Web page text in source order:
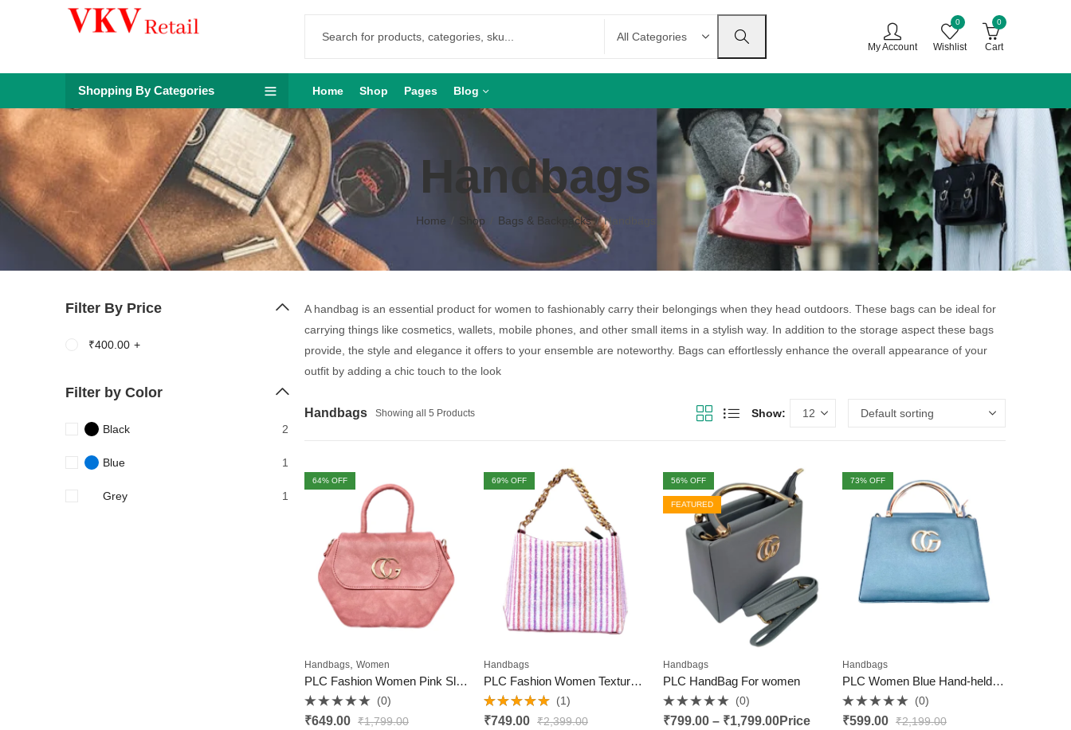
My Account
0
Wishlist
0
Cart
Shopping By Categories Home Shop Pages Blog
Handbags
Home Shop Bags & Backpacks Handbags
A handbag is an essential product for women to fashionably carry their belongings when they head outdoors. These bags can be ideal for
carrying things like cosmetics, wallets, mobile phones, and other small items in a stylish way. In addition to the storage aspect these bags
provide, the style and elegance it offers to your ensemble are noteworthy. Bags can effortlessly enhance the overall appearance of your
outfit by adding a chic touch to the look
Handbags Showing all 5 Products Show:
64% OFF
Handbags, Women
PLC Fashion Women Pink Sling Bag
Rated
0
(0)
₹649.00 ₹1,799.00
69% OFF
Handbags
PLC Fashion Women Textured Sling Bag
Rated 5.00
out of 5
(1)
₹749.00 ₹2,399.00
56% OFF
FEATURED
Handbags
PLC HandBag For women
Rated
0
(0)
₹799.00 – ₹1,799.00Price
73% OFF
Handbags
PLC Women Blue Hand-held Bag
Rated
0
(0)
₹599.00 ₹2,199.00
Filter By Price
₹400.00 +
Filter by Color
Black 2
Blue 1
Grey 1